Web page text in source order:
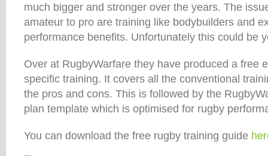
much bigger and stronger over the years. The
amateur to pro are training like bodybuilders and
performance benefits. Unfortunately this could be
Over at RugbyWarfare they have produced a free
specific training. It covers all the conventional
the pros and cons. This is followed by the
plan template which is optimised for rugby
You can download the free rugby training guide